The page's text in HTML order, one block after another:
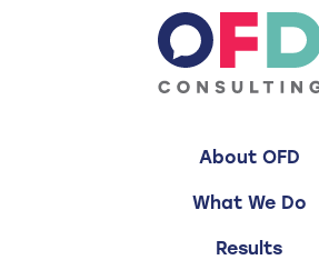
About OFD
What We Do
Results